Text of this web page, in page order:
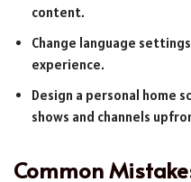
content.
Change language
experience.
Design a personal home
shows and channels
Common